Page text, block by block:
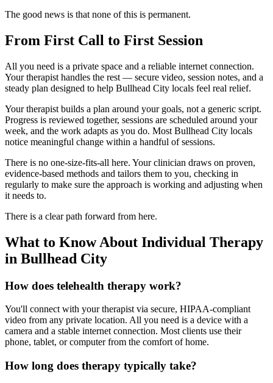
The good news is that none of this is permanent.
From First Call to First Session
All you need is a private space and a reliable internet connection.
Your therapist handles the rest — secure video, session notes, and a
steady plan designed to help Bullhead City locals feel real relief.
Your therapist builds a plan around your goals, not a generic script.
Progress is reviewed together, sessions are scheduled around your
week, and the work adapts as you do. Most Bullhead City locals
notice meaningful change within a handful of sessions.
There is no one-size-fits-all here. Your clinician draws on proven,
evidence-based methods and tailors them to you, checking in
regularly to make sure the approach is working and adjusting when
it needs to.
There is a clear path forward from here.
What to Know About Individual Therapy
in Bullhead City
How does telehealth therapy work?
You'll connect with your therapist via secure, HIPAA-compliant
video from any private location. All you need is a device with a
camera and a stable internet connection. Most clients use their
phone, tablet, or computer from the comfort of home.
How long does therapy typically take?